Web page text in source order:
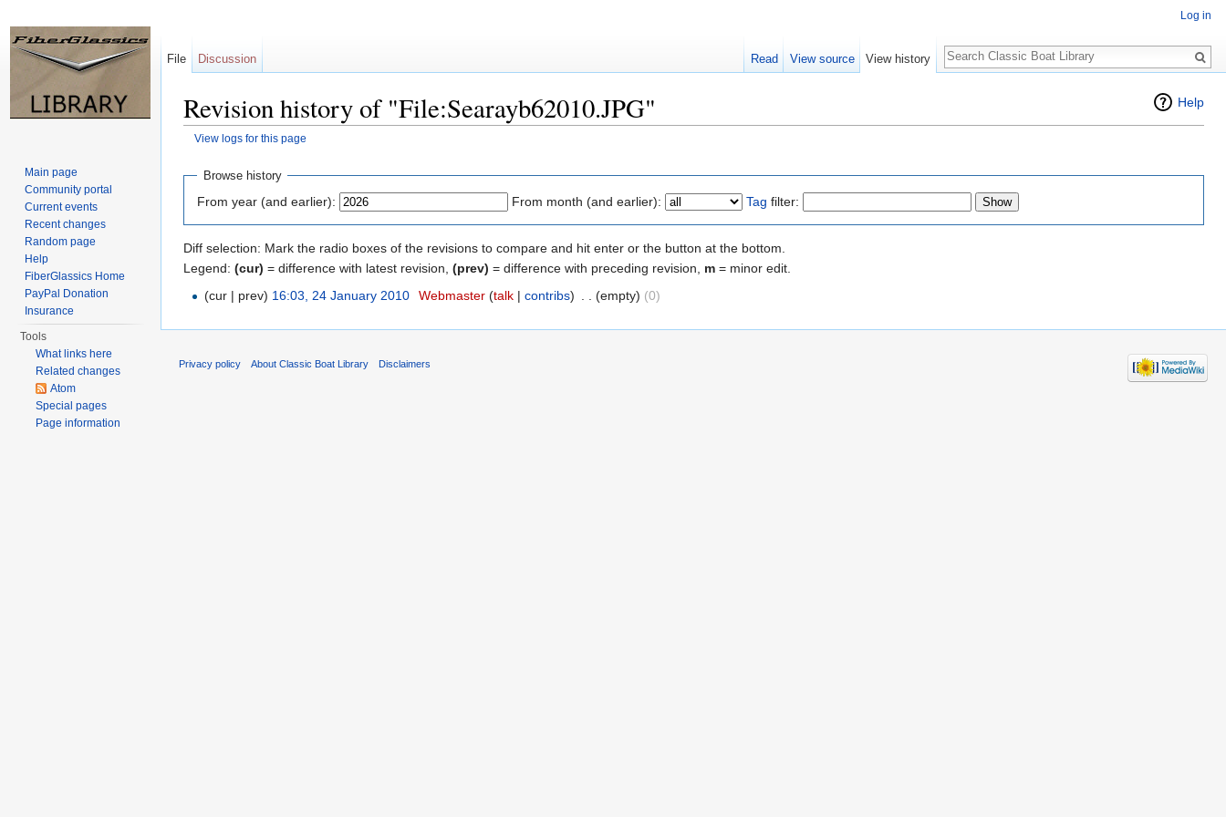
Help
Revision history of "File:Searayb62010.JPG"
View logs for this page
Browse history
From year (and earlier): From month (and earlier): Tag filter:
Diff selection: Mark the radio boxes of the revisions to compare and hit enter or the button at the bottom.
Legend: (cur) = difference with latest revision, (prev) = difference with preceding revision, m = minor edit.
(cur | prev) 16:03, 24 January 2010 Webmaster (talk| contribs) (empty) (0)
Log in
File Discussion Read View source View history
Search
Main page
Community portal
Current events
Recent changes
Random page
Help
FiberGlassics Home
PayPal Donation
Insurance
Tools
What links here
Related changes
Atom
Special pages
Page information
Privacy policy About Classic Boat Library Disclaimers